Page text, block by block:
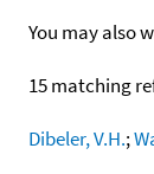
You may also
15 matching
Dibeler, V.H.;